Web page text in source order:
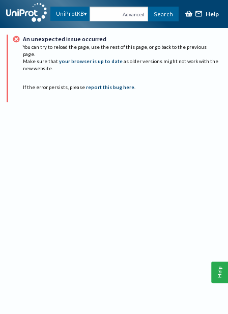
UniProtKB Advanced Search Help
An unexpected issue occurred
You can try to reload the page, use the rest of this page, or go back to the previous
page.
Make sure that your browser is up to date as older versions might not work with the
new website.
If the error persists, please report this bug here.
Help